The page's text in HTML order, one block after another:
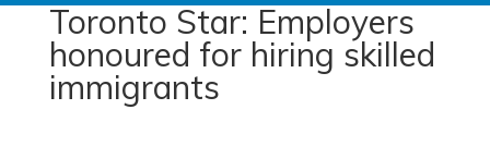
Toronto Star: Employers
honoured for hiring skilled
immigrants